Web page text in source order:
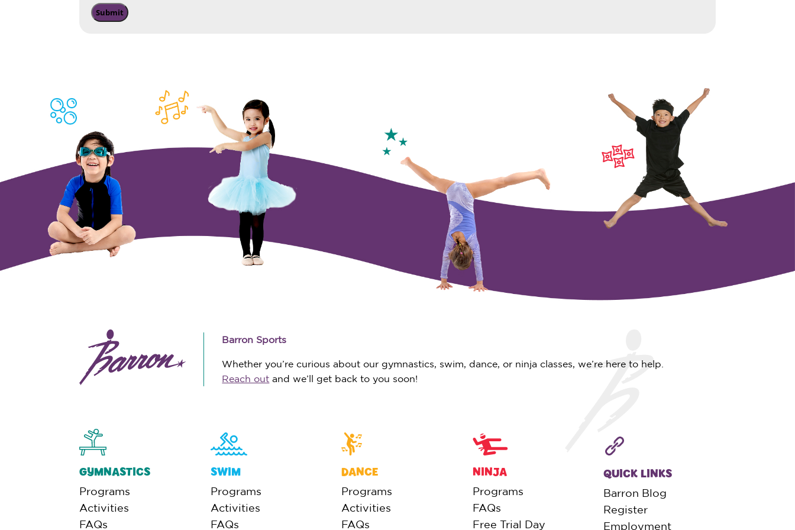
Barron Sports
Whether you’re curious about our gymnastics, swim, dance, or ninja classes, we’re here to help.
Reach out and we’ll get back to you soon!
GYMNASTICS
Programs
Activities
FAQs
SWIM
Programs
Activities
FAQs
DANCE
Programs
Activities
FAQs
NINJA
Programs
FAQs
Free Trial Day
QUICK LINKS
Barron Blog
Register
Employment